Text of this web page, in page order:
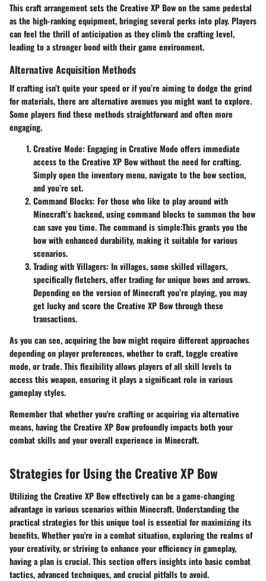
This craft arrangement sets the Creative XP Bow on the same pedestal
as the high-ranking equipment, bringing several perks into play. Players
can feel the thrill of anticipation as they climb the crafting level,
leading to a stronger bond with their game environment.
Alternative Acquisition Methods
If crafting isn’t quite your speed or if you’re aiming to dodge the grind
for materials, there are alternative avenues you might want to explore.
Some players find these methods straightforward and often more
engaging.
Creative Mode: Engaging in Creative Mode offers immediate
access to the Creative XP Bow without the need for crafting.
Simply open the inventory menu, navigate to the bow section,
and you’re set.
Command Blocks: For those who like to play around with
Minecraft’s backend, using command blocks to summon the bow
can save you time. The command is simple:This grants you the
bow with enhanced durability, making it suitable for various
scenarios.
Trading with Villagers: In villages, some skilled villagers,
specifically fletchers, offer trading for unique bows and arrows.
Depending on the version of Minecraft you’re playing, you may
get lucky and score the Creative XP Bow through these
transactions.
As you can see, acquiring the bow might require different approaches
depending on player preferences, whether to craft, toggle creative
mode, or trade. This flexibility allows players of all skill levels to
access this weapon, ensuring it plays a significant role in various
gameplay styles.
Remember that whether you're crafting or acquiring via alternative
means, having the Creative XP Bow profoundly impacts both your
combat skills and your overall experience in Minecraft.
Strategies for Using the Creative XP Bow
Utilizing the Creative XP Bow effectively can be a game-changing
advantage in various scenarios within Minecraft. Understanding the
practical strategies for this unique tool is essential for maximizing its
benefits. Whether you're in a combat situation, exploring the realms of
your creativity, or striving to enhance your efficiency in gameplay,
having a plan is crucial. This section offers insights into basic combat
tactics, advanced techniques, and crucial pitfalls to avoid.